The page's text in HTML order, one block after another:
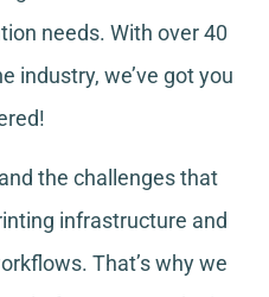
needs. With over 40
industry, we’ve got you
the challenges that
infrastructure and
That’s why we